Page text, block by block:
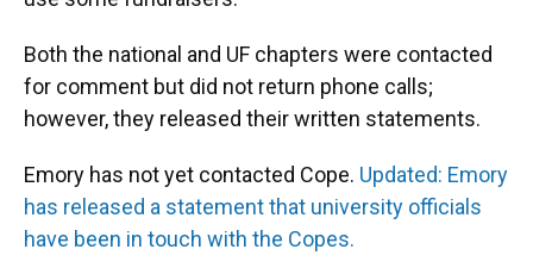
Both the national and UF chapters were contacted
for comment but did not return phone calls;
however, they released their written statements.
Emory has not yet contacted Cope. Updated: Emory
has released a statement that university officials
have been in touch with the Copes.